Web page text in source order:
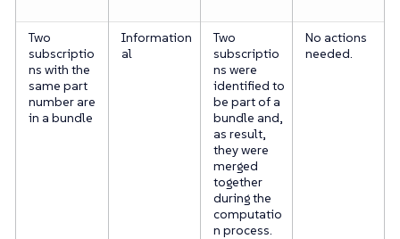
Two
subscriptio
ns with the
same part
number are
in a bundle
Information
al
Two
subscriptio
ns were
identified to
be part of a
bundle and,
as result,
they were
merged
together
during the
computatio
n process.
No actions
needed.